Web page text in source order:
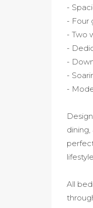
-
- Four
- Two
-
-
-
-
All